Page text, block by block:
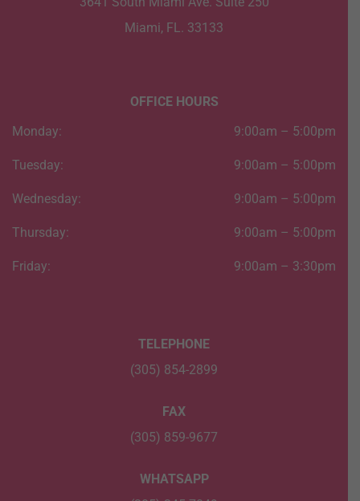
Miami, FL. 33133
OFFICE HOURS
Monday:
9:00am – 5:00pm
Tuesday: 9:00am – 5:00pm
Wednesday: 9:00am – 5:00pm
Thursday: 9:00am – 5:00pm
Friday: 9:00am – 3:30pm
TELEPHONE
(305) 854-2899
FAX
(305) 859-9677
WHATSAPP